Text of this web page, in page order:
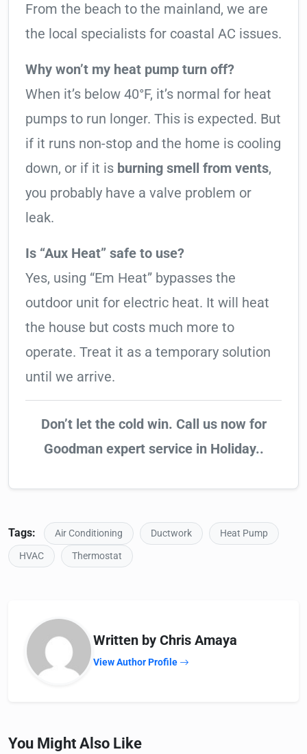
From the beach to the mainland, we are
the local specialists for coastal AC issues.
Why won’t my heat pump turn off?
When it’s below 40°F, it’s normal for heat
pumps to run longer. This is expected. But
if it runs non-stop and the home is cooling
down, or if it is burning smell from vents,
you probably have a valve problem or
leak.
Is “Aux Heat” safe to use?
Yes, using “Em Heat” bypasses the
outdoor unit for electric heat. It will heat
the house but costs much more to
operate. Treat it as a temporary solution
until we arrive.
Don’t let the cold win. Call us now for
Goodman expert service in Holiday..
Tags: Air Conditioning Ductwork
Heat Pump
HVAC
Thermostat
Written by Chris Amaya
View Author Profile
You Might Also Like